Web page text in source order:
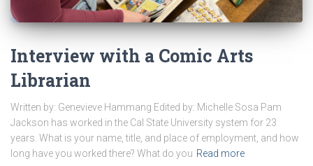
Interview with a Comic Arts
Librarian
Written by: Genevieve Hammang Edited by: Michelle Sosa Pam
Jackson has worked in the Cal State University system for 23
years. What is your name, title, and place of employment, and how
long have you worked there? What do you Read more